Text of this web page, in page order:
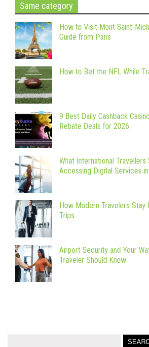
Same category
How to Visit Mont Saint-
Guide from Paris
How to Bet the NFL While
9 Best Daily Cashback
Rebate Deals for 2026
What International
Accessing Digital Services in
How Modern Travelers Stay
Trips
Airport Security and Your
Traveler Should Know